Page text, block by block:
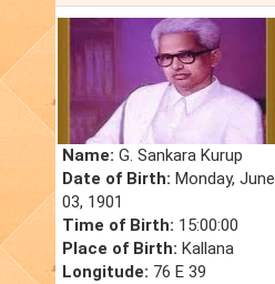
Name: G. Sankara Kurup
Date of Birth: Monday, June
03, 1901
Time of Birth: 15:00:00
Place of Birth: Kallana
Longitude: 76 E 39